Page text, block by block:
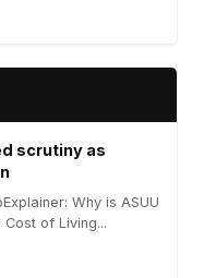
scrutiny as
Why is ASUU
of Living...